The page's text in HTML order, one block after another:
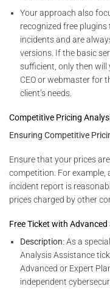
Your approach also
recognized free
incidents and are
versions. If the basic
sufficient, only then
CEO or webmaster for
client’s needs.
Competitive Pricing
Ensuring Competitive
Ensure that your prices
competition. For
incident report is
prices charged by other
Free Ticket with
Description: As a
Analysis Assistance
Advanced or Expert
independent